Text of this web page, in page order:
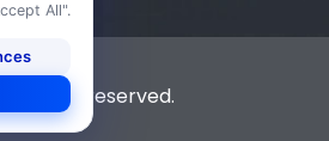
rights reserved.
All".